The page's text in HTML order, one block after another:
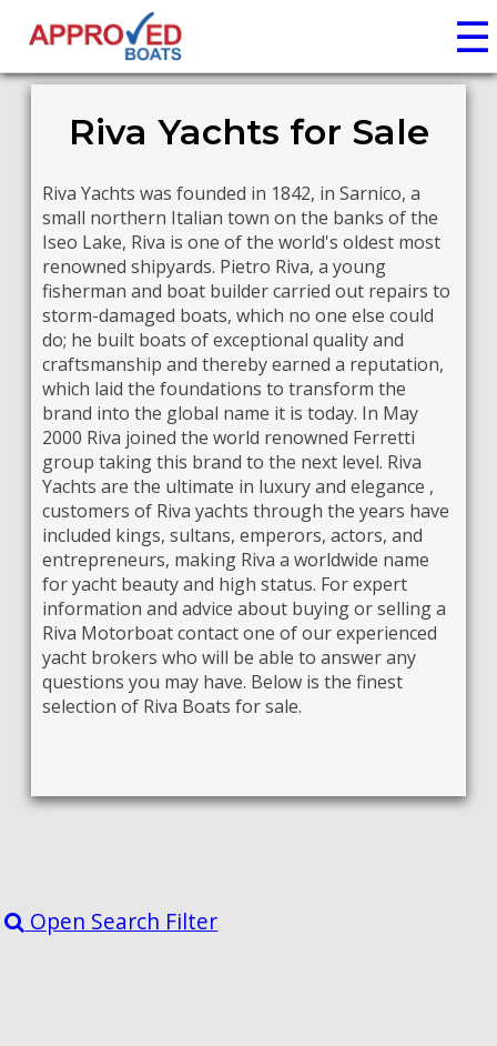
☰
Riva Yachts for Sale
Riva Yachts was founded in 1842, in Sarnico, a
small northern Italian town on the banks of the
Iseo Lake, Riva is one of the world's oldest most
renowned shipyards. Pietro Riva, a young
fisherman and boat builder carried out repairs to
storm-damaged boats, which no one else could
do; he built boats of exceptional quality and
craftsmanship and thereby earned a reputation,
which laid the foundations to transform the
brand into the global name it is today. In May
2000 Riva joined the world renowned Ferretti
group taking this brand to the next level. Riva
Yachts are the ultimate in luxury and elegance ,
customers of Riva yachts through the years have
included kings, sultans, emperors, actors, and
entrepreneurs, making Riva a worldwide name
for yacht beauty and high status. For expert
information and advice about buying or selling a
Riva Motorboat contact one of our experienced
yacht brokers who will be able to answer any
questions you may have. Below is the finest
selection of Riva Boats for sale.
Open Search Filter